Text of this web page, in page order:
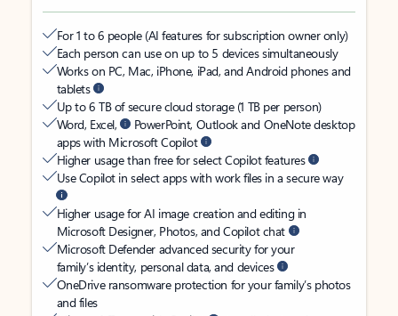
For 1 to 6 people (AI features for subscription owner only)
Each person can use on up to 5 devices simultaneously
Works on PC, Mac, iPhone, iPad, and Android phones and
tablets
Up to 6 TB of secure cloud storage (1 TB per person)
Word, Excel,
PowerPoint, Outlook and OneNote desktop
apps with Microsoft Copilot
Higher usage than free for select Copilot features
Use Copilot in select apps with work files in a secure way
Higher usage for AI image creation and editing in
Microsoft Designer, Photos, and Copilot chat
Microsoft Defender advanced security for your
family’s identity, personal data, and devices
OneDrive ransomware protection for your family’s photos
and files